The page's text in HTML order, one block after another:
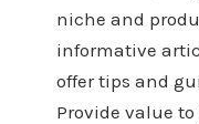
niche and
informative
offer tips and
Provide value